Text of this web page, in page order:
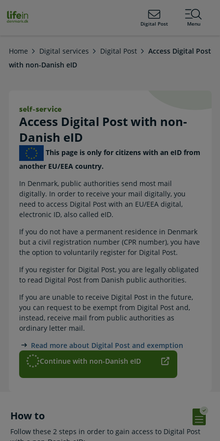
lifeindenmark.dk Digital Post Menu
Home Digital services Digital Post
Access Digital Post
with non-Danish eID
Access Digital Post with non-
Danish eID
Access Digital Post with non-
This page is only for citizens with an eID from
another EU/EEA country.
In Denmark, public authorities send most mail
digitally. In order to receive your mail digitally, you
need to access Digital Post with an EU/EEA digital,
electronic ID, also called eID.
If you do not have a permanent residence in Denmark
but a civil registration number (CPR number), you have
the option to voluntarily register for Digital Post.
If you register for Digital Post, you are legally obligated
to read Digital Post from Danish public authorities.
If you are unable to receive Digital Post in the future,
you can request to be exempt from Digital Post and,
instead, receive mail from public authorities as
ordinary letter mail.
Read more about Digital Post and exemption
Continue with non-Danish eID
How to
Follow these 2 steps in order to gain access to Digital Post